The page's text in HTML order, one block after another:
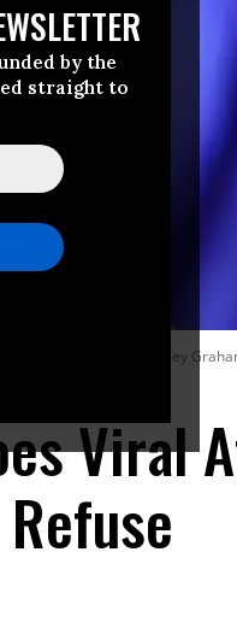
by the
straight to
Committee, Lindsey
Viral